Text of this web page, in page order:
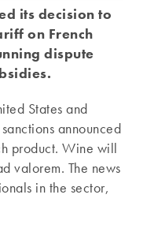
its decision to
on French
dispute
States and
announced
product. Wine will
valorem. The news
in the sector,